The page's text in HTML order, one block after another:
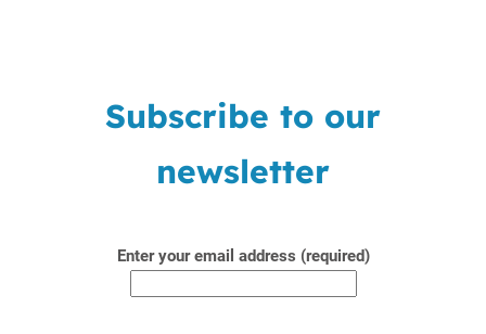
Subscribe to our
newsletter
Enter your email address (required)